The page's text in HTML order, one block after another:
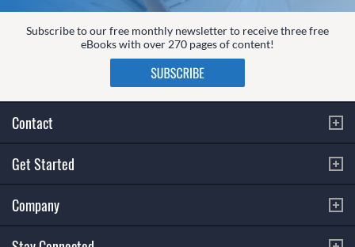
Subscribe to our free monthly newsletter to receive three free
eBooks with over 270 pages of content!
Contact
Get Started
Company